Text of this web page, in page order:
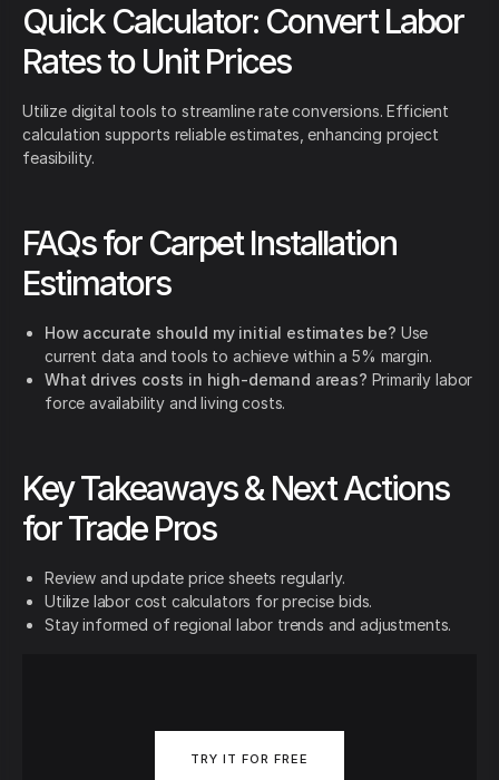
Quick Calculator: Convert Labor
Rates to Unit Prices
Utilize digital tools to streamline rate conversions. Efficient
calculation supports reliable estimates, enhancing project
feasibility.
FAQs for Carpet Installation
Estimators
How accurate should my initial estimates be? Use
current data and tools to achieve within a 5% margin.
What drives costs in high-demand areas? Primarily labor
force availability and living costs.
Key Takeaways & Next Actions
for Trade Pros
Review and update price sheets regularly.
Utilize labor cost calculators for precise bids.
Stay informed of regional labor trends and adjustments.
TRY IT FOR FREE